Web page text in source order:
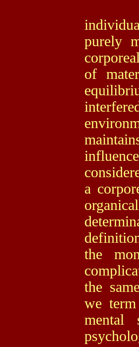
The
purely
of
a
the
the
we
mental